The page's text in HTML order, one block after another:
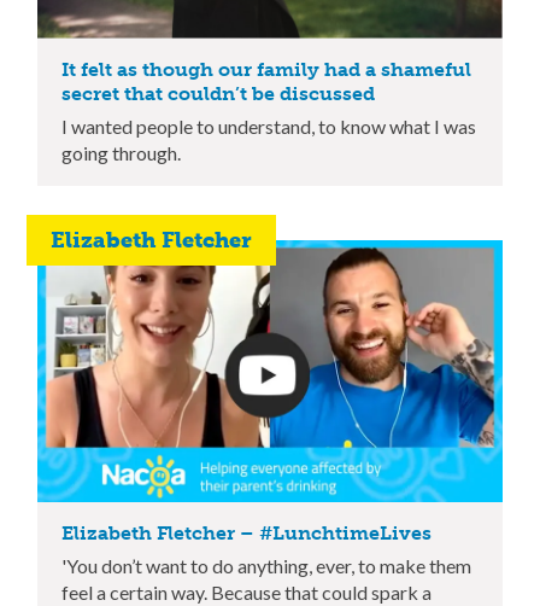
It felt as though our family had a shameful
secret that couldn’t be discussed
I wanted people to understand, to know what I was
going through.
Elizabeth Fletcher
Elizabeth Fletcher – #LunchtimeLives
'You don’t want to do anything, ever, to make them
feel a certain way. Because that could spark a